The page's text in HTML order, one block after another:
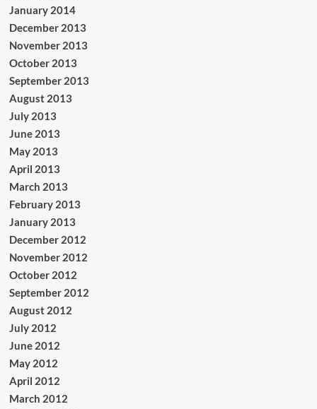
January 2014
December 2013
November 2013
October 2013
September 2013
August 2013
July 2013
June 2013
May 2013
April 2013
March 2013
February 2013
January 2013
December 2012
November 2012
October 2012
September 2012
August 2012
July 2012
June 2012
May 2012
April 2012
March 2012